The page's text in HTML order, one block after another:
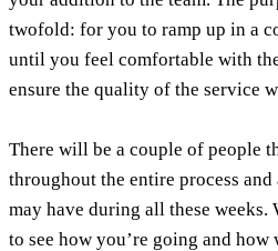
twofold: for you to ramp up in a
until you feel comfortable with
ensure the quality of the service
There will be a couple of people
throughout the entire process
may have during all these weeks.
to see how you’re going and how